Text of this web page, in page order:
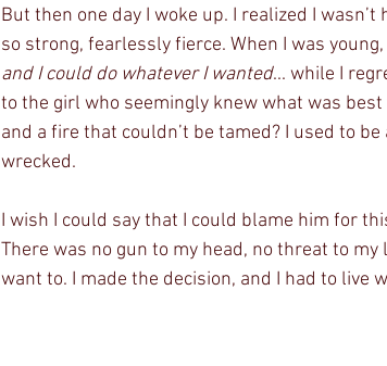
But then one day I woke up. I realized I
so strong, fearlessly fierce. When I was
and I could do whatever I wanted... while I
to the girl who seemingly knew what was
and a fire that couldn’t be tamed? I used to
wrecked.
I wish I could say that I could blame him for
There was no gun to my head, no threat to my
want to. I made the decision, and I had to live